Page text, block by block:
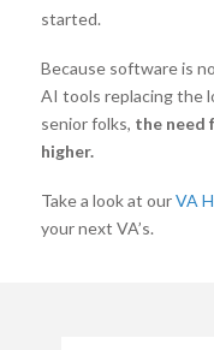
started.
Because software is
AI tools replacing the
senior folks, the need
higher.
Take a look at ourVA
your next VA’s.